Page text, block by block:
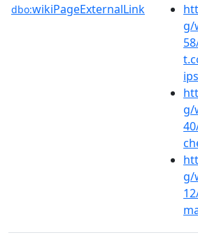
dbo:wikiPageExternalLink
g/
g/
g/